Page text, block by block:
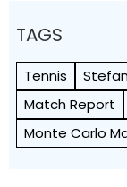
TAGS
Tennis
Match Report
Monte Carlo